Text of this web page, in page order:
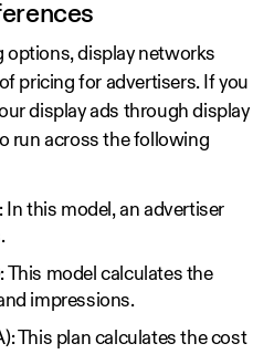
options, display networks
of pricing for advertisers. If you
display ads through display
run across the following
In this model, an advertiser
This model calculates the
impressions.
This plan calculates the cost